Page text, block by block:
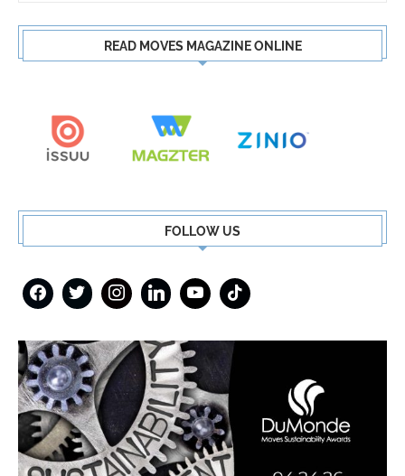
READ MOVES MAGAZINE ONLINE
FOLLOW US